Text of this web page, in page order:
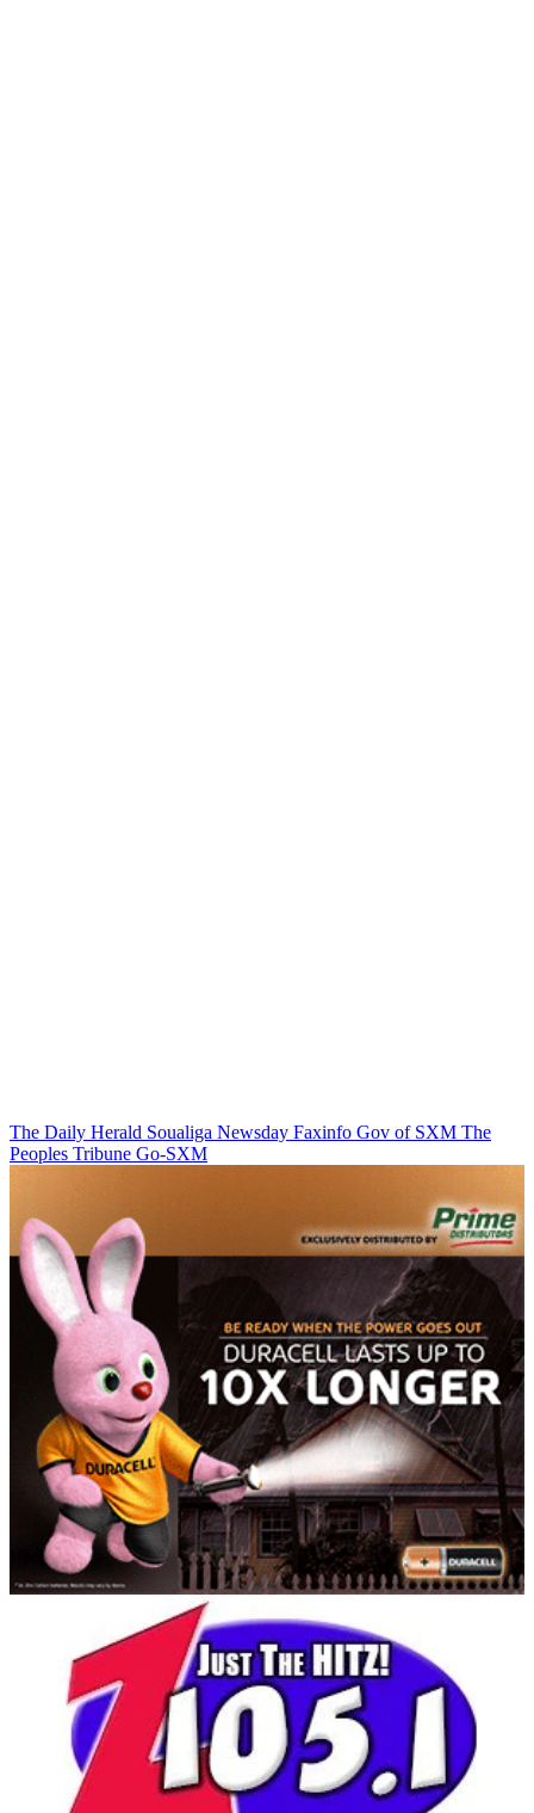
The Daily Herald Soualiga Newsday Faxinfo Gov of SXM The
Peoples Tribune Go-SXM